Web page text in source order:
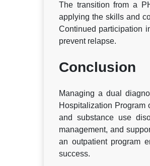
The transition from a
applying the skills and
Continued participation
prevent relapse.
Conclusion
Managing a dual
Hospitalization Program
and substance use
management, and
an outpatient program
success.